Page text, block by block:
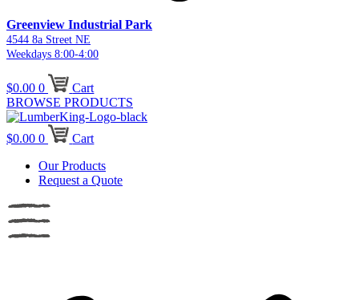
Greenview Industrial Park
4544 8a Street NE
Weekdays 8:00-4:00
$0.00 0
Cart
BROWSE PRODUCTS
$0.00 0
Cart
Our Products
Request a Quote